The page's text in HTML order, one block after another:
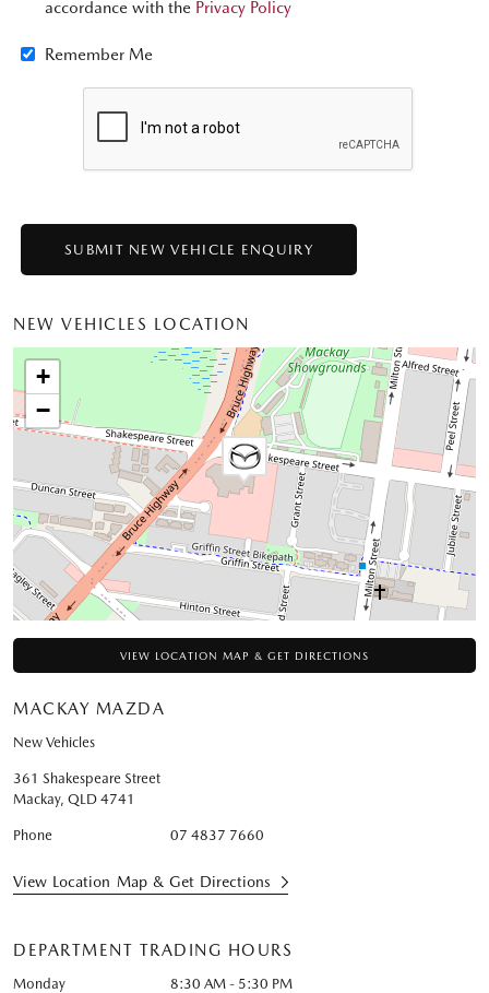
accordance with the Privacy Policy
Remember Me
NEW VEHICLES LOCATION
+
−
VIEW LOCATION MAP & GET DIRECTIONS
MACKAY MAZDA
New Vehicles
361 Shakespeare Street
Mackay, QLD 4741
Phone 07 4837 7660
View Location Map & Get Directions
DEPARTMENT TRADING HOURS
Monday
8:30 AM - 5:30 PM